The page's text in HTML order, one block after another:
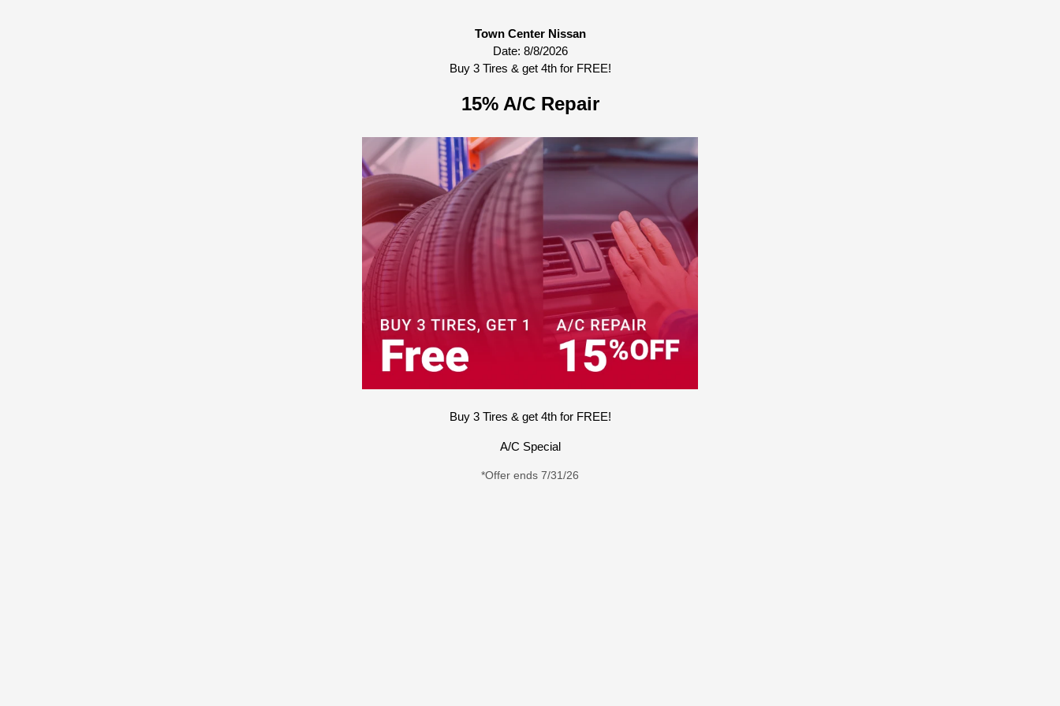
Town Center Nissan
Date: 8/8/2026
Buy 3 Tires & get 4th for FREE!
15% A/C Repair
Buy 3 Tires & get 4th for FREE!
A/C Special
*Offer ends 7/31/26